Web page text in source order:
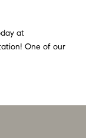
at
One of our